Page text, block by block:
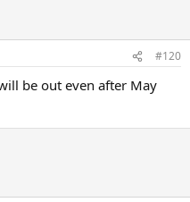
#120
be out even after May